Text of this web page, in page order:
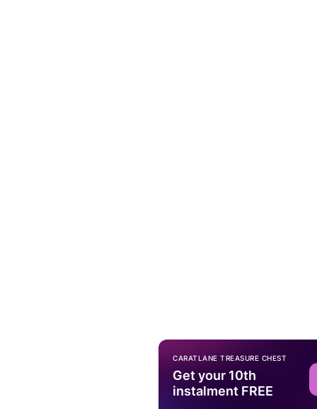
CARATLANE TREASURE CHEST
Get your 10th
instalment FREE